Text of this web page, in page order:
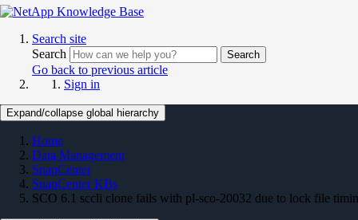
Search site
Search
Search
Go back to previous article
Sign in
Expand/collapse global hierarchy
Home
Data Management
SnapCenter
SnapCenter KBs
SCO 6.1 sccli clone fails with pl-sco-20032 due to lock file